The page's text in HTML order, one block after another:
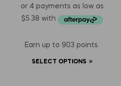
Earn up to 903 points.
SELECT OPTIONS